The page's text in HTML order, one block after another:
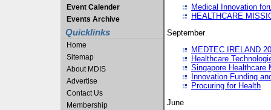
Event Calender
Events Archive
Quicklinks
Home
Sitemap
About MDIS
Advertise
Contact Us
Membership
Medical Innovation
HEALTHCARE
September
MEDTEC IRELAND
Healthcare
Singapore Healthcare
Innovation Funding
Procuring for Health
June